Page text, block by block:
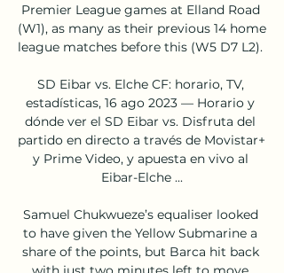
Premier League games at Elland Road
(W1), as many as their previous 14 home
league matches before this (W5 D7 L2).
SD Eibar vs. Elche CF: horario, TV,
estadísticas, 16 ago 2023 — Horario y
dónde ver el SD Eibar vs. Disfruta del
partido en directo a través de Movistar+
y Prime Video, y apuesta en vivo al
Eibar-Elche ...
Samuel Chukwueze’s equaliser looked
to have given the Yellow Submarine a
share of the points, but Barca hit back